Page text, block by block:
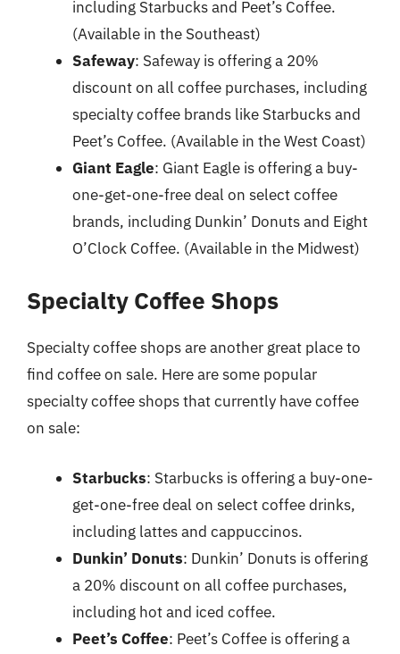
including Starbucks and Peet’s Coffee.
(Available in the Southeast)
Safeway: Safeway is offering a 20%
discount on all coffee purchases, including
specialty coffee brands like Starbucks and
Peet’s Coffee. (Available in the West Coast)
Giant Eagle: Giant Eagle is offering a buy-
one-get-one-free deal on select coffee
brands, including Dunkin’ Donuts and Eight
O’Clock Coffee. (Available in the Midwest)
Specialty Coffee Shops
Specialty coffee shops are another great place to
find coffee on sale. Here are some popular
specialty coffee shops that currently have coffee
on sale:
Starbucks: Starbucks is offering a buy-one-
get-one-free deal on select coffee drinks,
including lattes and cappuccinos.
Dunkin’ Donuts: Dunkin’ Donuts is offering
a 20% discount on all coffee purchases,
including hot and iced coffee.
Peet’s Coffee: Peet’s Coffee is offering a